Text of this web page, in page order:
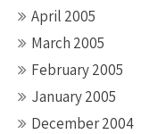
April 2005
March 2005
February 2005
January 2005
December 2004